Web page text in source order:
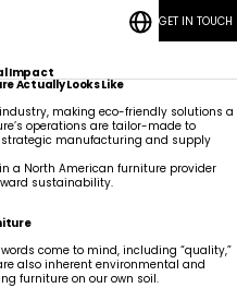
Maritime
&
Guestrooms
We
GET IN TOUCH
Impact
Actually Looks Like
making eco-friendly solutions a
operations are tailor-made to
manufacturing and supply
a North American furniture provider
sustainability.
come to mind, including “quality,”
also inherent environmental and
furniture on our own soil.